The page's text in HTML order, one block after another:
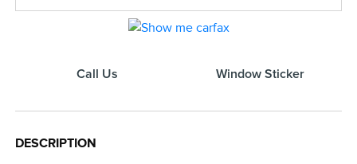
Call Us Window Sticker
DESCRIPTION